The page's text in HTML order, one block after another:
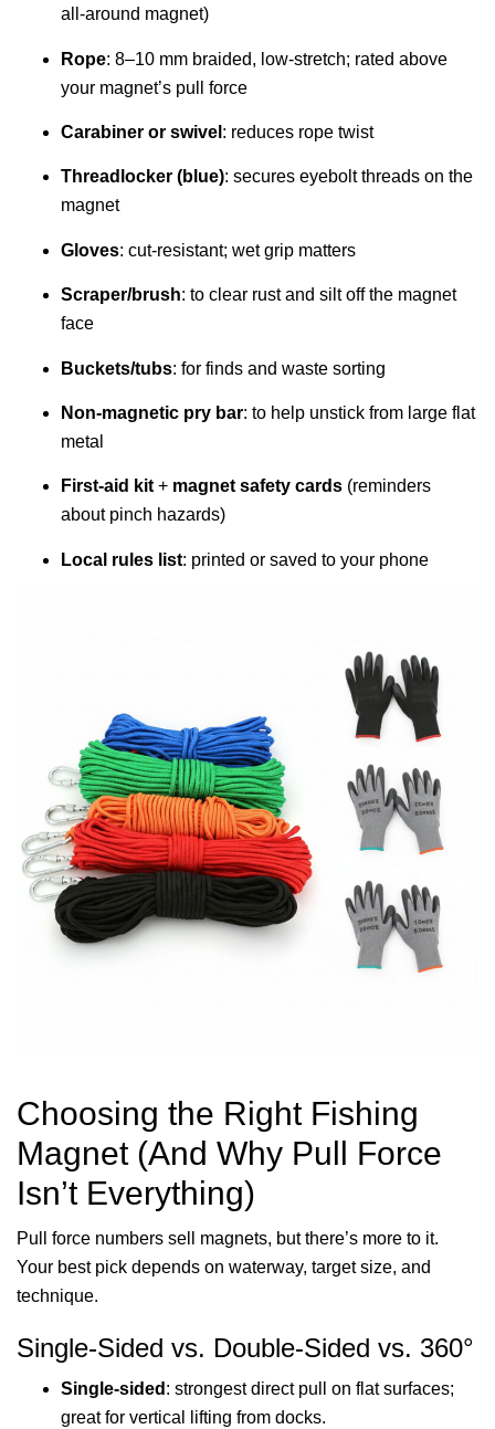
all-around magnet)
Rope: 8–10 mm braided, low-stretch; rated above
your magnet’s pull force
Carabiner or swivel : reduces rope twist
Threadlocker (blue): secures eyebolt threads on the
magnet
Gloves: cut-resistant; wet grip matters
Scraper/brush: to clear rust and silt off the magnet
face
Buckets/tubs: for finds and waste sorting
Non-magnetic pry bar: to help unstick from large flat
metal
First-aid kit+ magnet safety cards (reminders
about pinch hazards)
Local rules list: printed or saved to your phone
Choosing the Right Fishing
Magnet (And Why Pull Force
Isn’t Everything)
Pull force numbers sell magnets, but there’s more to it.
Your best pick depends on waterway, target size, and
technique.
Single-Sided vs. Double-Sided vs. 360°
Single-sided : strongest direct pull on flat surfaces;
great for vertical lifting from docks.